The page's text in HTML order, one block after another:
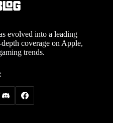
evolved into a leading
coverage on Apple,
trends.